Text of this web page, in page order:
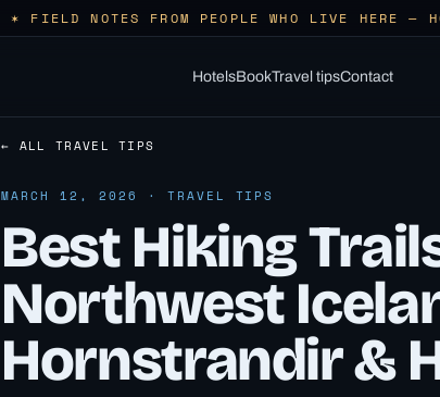
✶ FIELD NOTES FROM PEOPLE WHO LIVE HERE —
HotelsBookTravel tipsContact
← ALL TRAVEL TIPS
MARCH 12, 2026 · TRAVEL TIPS
Best Hiking
Northwest
Hornstrandir &